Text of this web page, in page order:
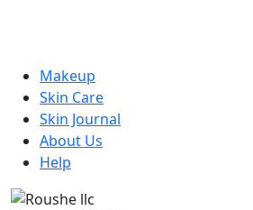
Makeup
Skin Care
Skin Journal
About Us
Help